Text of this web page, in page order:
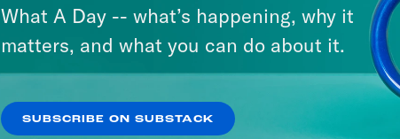
What A Day -- what’s happening, why it
matters, and what you can do about it.
SUBSCRIBE ON SUBSTACK